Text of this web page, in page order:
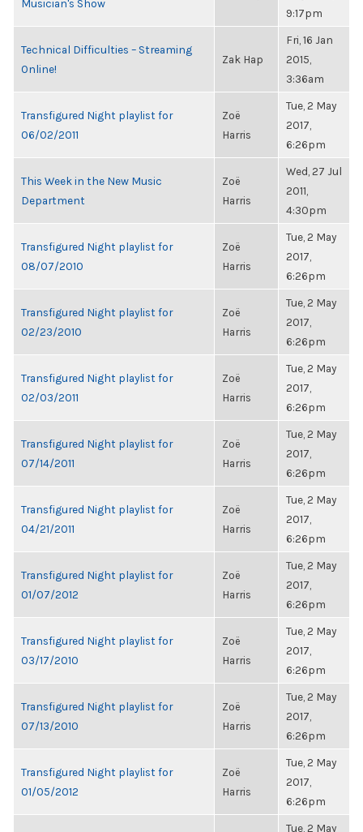
Musician's Show
9:17pm
Technical Difficulties – Streaming
Online!
Zak Hap
Fri, 16 Jan
2015,
3:36am
Transfigured Night playlist for
06/02/2011
Zoë
Harris
Tue, 2 May
2017,
6:26pm
This Week in the New Music
Department
Zoë
Harris
Wed, 27 Jul
2011,
4:30pm
Transfigured Night playlist for
08/07/2010
Zoë
Harris
Tue, 2 May
2017,
6:26pm
Transfigured Night playlist for
02/23/2010
Zoë
Harris
Tue, 2 May
2017,
6:26pm
Transfigured Night playlist for
02/03/2011
Zoë
Harris
Tue, 2 May
2017,
6:26pm
Transfigured Night playlist for
07/14/2011
Zoë
Harris
Tue, 2 May
2017,
6:26pm
Transfigured Night playlist for
04/21/2011
Zoë
Harris
Tue, 2 May
2017,
6:26pm
Transfigured Night playlist for
01/07/2012
Zoë
Harris
Tue, 2 May
2017,
6:26pm
Transfigured Night playlist for
03/17/2010
Zoë
Harris
Tue, 2 May
2017,
6:26pm
Transfigured Night playlist for
07/13/2010
Zoë
Harris
Tue, 2 May
2017,
6:26pm
Transfigured Night playlist for
01/05/2012
Zoë
Harris
Tue, 2 May
2017,
6:26pm
Tue, 2 May